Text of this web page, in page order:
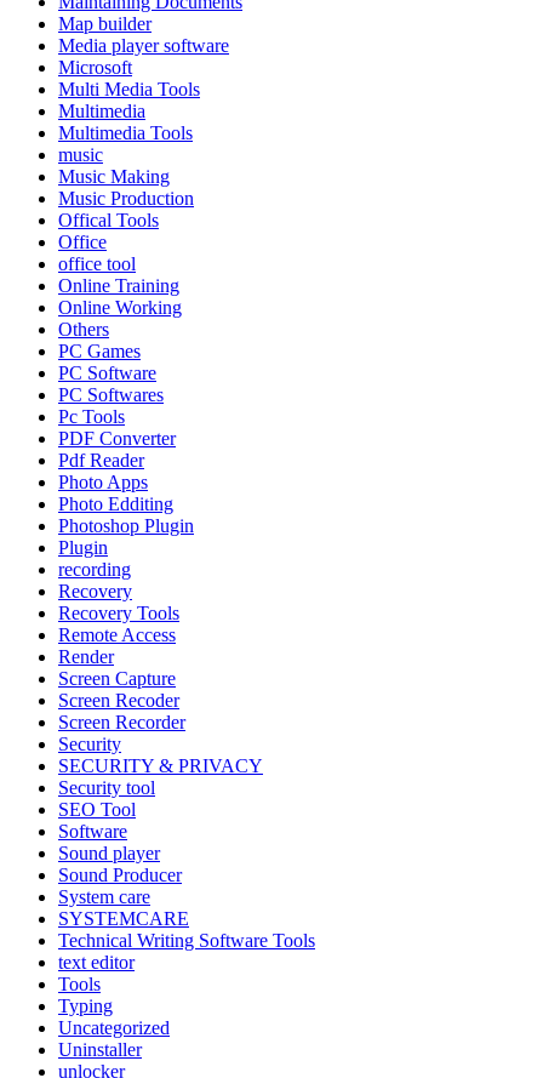
Map builder
Media player software
Microsoft
Multi Media Tools
Multimedia
Multimedia Tools
music
Music Making
Music Production
Offical Tools
Office
office tool
Online Training
Online Working
Others
PC Games
PC Software
PC Softwares
Pc Tools
PDF Converter
Pdf Reader
Photo Apps
Photo Edditing
Photoshop Plugin
Plugin
recording
Recovery
Recovery Tools
Remote Access
Render
Screen Capture
Screen Recoder
Screen Recorder
Security
SECURITY & PRIVACY
Security tool
SEO Tool
Software
Sound player
Sound Producer
System care
SYSTEMCARE
Technical Writing Software Tools
text editor
Tools
Typing
Uncategorized
Uninstaller
unlocker